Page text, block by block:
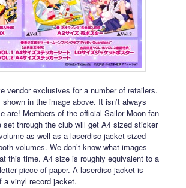
vendor exclusives for a number of retailers.
in the image above. It isn’t always
are! Members of the official Sailor Moon fan
set through the club will get A4 sized sticker
as well as a laserdisc jacket sized
volumes. We don’t know what images
this time. A4 size is roughly equivalent to a
piece of paper. A laserdisc jacket is
a vinyl record jacket.